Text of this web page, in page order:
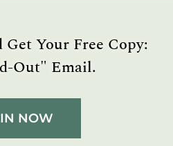
Your Free Copy:
Out" Email.
NOW